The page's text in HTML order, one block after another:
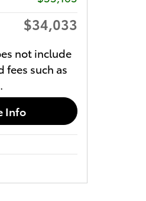
$34,033
not include
fees such as
Info